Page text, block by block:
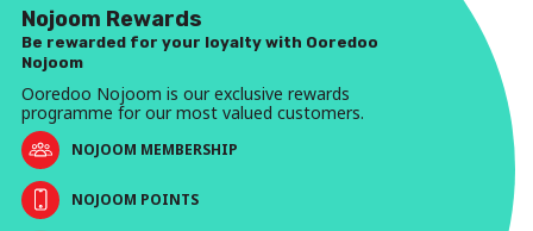
Nojoom Rewards
Be rewarded for your loyalty with Ooredoo
Nojoom
Ooredoo Nojoom is our exclusive rewards
programme for our most valued customers.
NOJOOM MEMBERSHIP
NOJOOM POINTS